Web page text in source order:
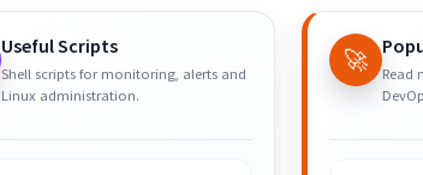
Useful Scripts
Shell scripts for monitoring, alerts and
Linux administration.
🚀
Read